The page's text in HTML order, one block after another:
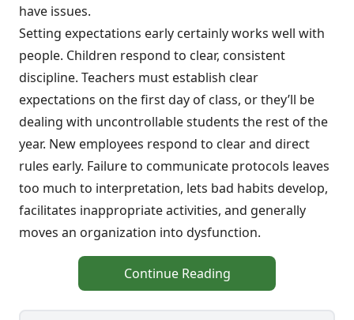
have issues.
Setting expectations early certainly works well with
people. Children respond to clear, consistent
discipline. Teachers must establish clear
expectations on the first day of class, or they’ll be
dealing with uncontrollable students the rest of the
year. New employees respond to clear and direct
rules early. Failure to communicate protocols leaves
too much to interpretation, lets bad habits develop,
facilitates inappropriate activities, and generally
moves an organization into dysfunction.
Continue Reading